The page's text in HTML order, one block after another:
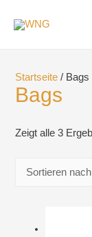
Startseite / Bags
Bags
Zeigt alle 3